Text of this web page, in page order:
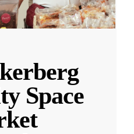
Space